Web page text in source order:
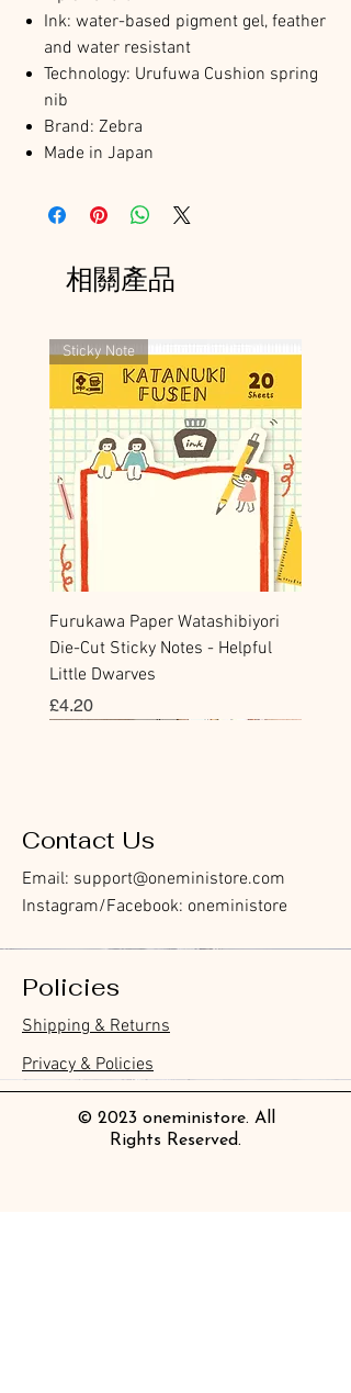
Ink: water-based pigment gel, feather
and water resistant
Technology: Urufuwa Cushion spring
nib
Brand: Zebra
Made in Japan
相關產品
Sticky Note
Furukawa Paper Watashibiyori
Die-Cut Sticky Notes - Helpful
Little Dwarves
價格
£4.20
Furukawa Paper Hontowatashi
Clear Bookmark
價格
£3.50
Furukawa Paper Watashibiyori
Daily Stickers
價格
£3.00
Furukawa Paper Flake Stickers -
Rabbits
價格
£3.70
BGM Flake Stickers - Petit Story
價格
£4.00
BGM Memo Stickers - Cat Diary
價格
£4.00
Furukawa Paper Cat One - Word
Sticky Notes
價格
£4.20
BGM Icing Stickers
價格
£3.60
BGM Memo Stickers - Cat Diary
價格
£4.00
BGM Flake Stickers - Petit Story
價格
£4.00
BGM Clear Stamp - Maiden
Brooch
價格
£6.80
BGM Masking Tape - Foil
Stamping Life 5mm
價格
£2.20
BGM Post Office Botanical Yellow
Masking Tape
價格
£4.00
BGM Sealing Stickers
價格
£4.00
Guitar Taisho Romance High-
Collar Notebook by Teranishi
Chemical Industry
價格
£14.00
Mind Wave Seals Petit Sticker
Sheet
價格
£2.80
Contact Us
Email: support@oneministore.com
Instagram/Facebook: oneministore
Policies
Shipping & Returns
Privacy & Policies
© 2023 oneministore. All
Rights Reserved.